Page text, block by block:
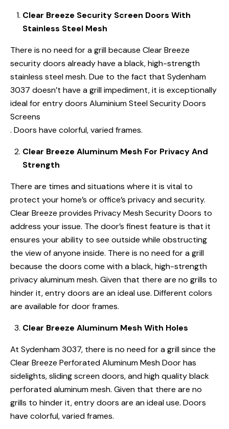
Clear Breeze Security Screen Doors With
Stainless Steel Mesh
There is no need for a grill because Clear Breeze
security doors already have a black, high-strength
stainless steel mesh. Due to the fact that Sydenham
3037 doesn’t have a grill impediment, it is exceptionally
ideal for entry doors Aluminium Steel Security Doors
Screens
. Doors have colorful, varied frames.
Clear Breeze Aluminum Mesh For Privacy And
Strength
There are times and situations where it is vital to
protect your home’s or office’s privacy and security.
Clear Breeze provides Privacy Mesh Security Doors to
address your issue. The door’s finest feature is that it
ensures your ability to see outside while obstructing
the view of anyone inside. There is no need for a grill
because the doors come with a black, high-strength
privacy aluminum mesh. Given that there are no grills to
hinder it, entry doors are an ideal use. Different colors
are available for door frames.
Clear Breeze Aluminum Mesh With Holes
At Sydenham 3037, there is no need for a grill since the
Clear Breeze Perforated Aluminum Mesh Door has
sidelights, sliding screen doors, and high quality black
perforated aluminum mesh. Given that there are no
grills to hinder it, entry doors are an ideal use. Doors
have colorful, varied frames.